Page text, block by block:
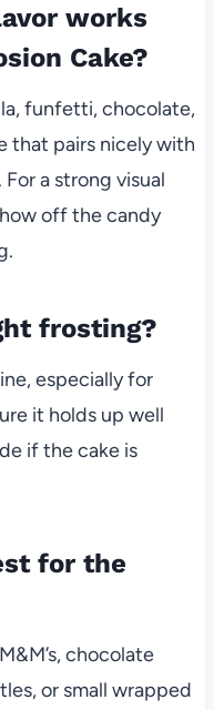
works
Cake?
funfetti, chocolate,
that pairs nicely with
a strong visual
off the candy
frosting?
especially for
it holds up well
if the cake is
for the
chocolate
or small wrapped